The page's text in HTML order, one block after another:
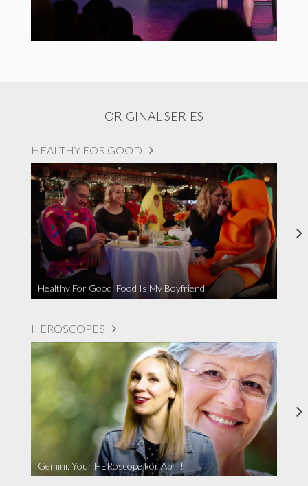
ORIGINAL SERIES
HEALTHY FOR GOOD
Healthy For Good: Food Is My Boyfriend
HEROSCOPES
Gemini: Your HERoscope For April!